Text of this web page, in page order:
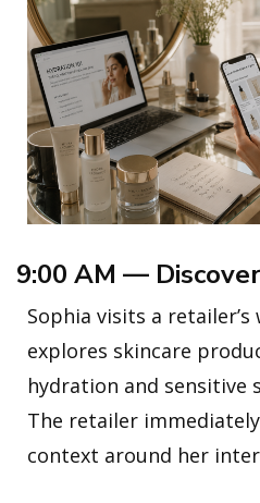
9:00 AM —
Sophia visits a retailer’s
explores skincare
hydration and sensitive
The retailer
context around her